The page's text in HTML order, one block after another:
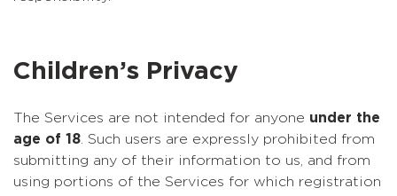
Children’s Privacy
The Services are not intended for anyone under the
age of 18. Such users are expressly prohibited from
submitting any of their information to us, and from
using portions of the Services for which registration